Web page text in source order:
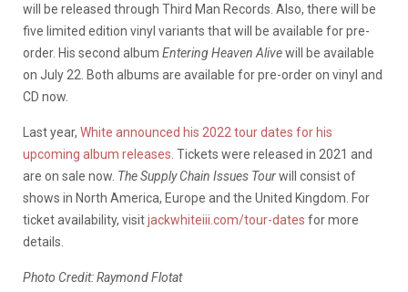
will be released through Third Man Records. Also, there will be
five limited edition vinyl variants that will be available for pre-
order. His second album Entering Heaven Alivewill be available
on July 22. Both albums are available for pre-order on vinyl and
CD now.
Last year, White announced his 2022 tour dates for his
upcoming album releases . Tickets were released in 2021 and
are on sale now. The Supply Chain Issues Tourwill consist of
shows in North America, Europe and the United Kingdom. For
ticket availability, visitjackwhiteiii.com/tour-dates for more
details.
Photo Credit: Raymond Flotat